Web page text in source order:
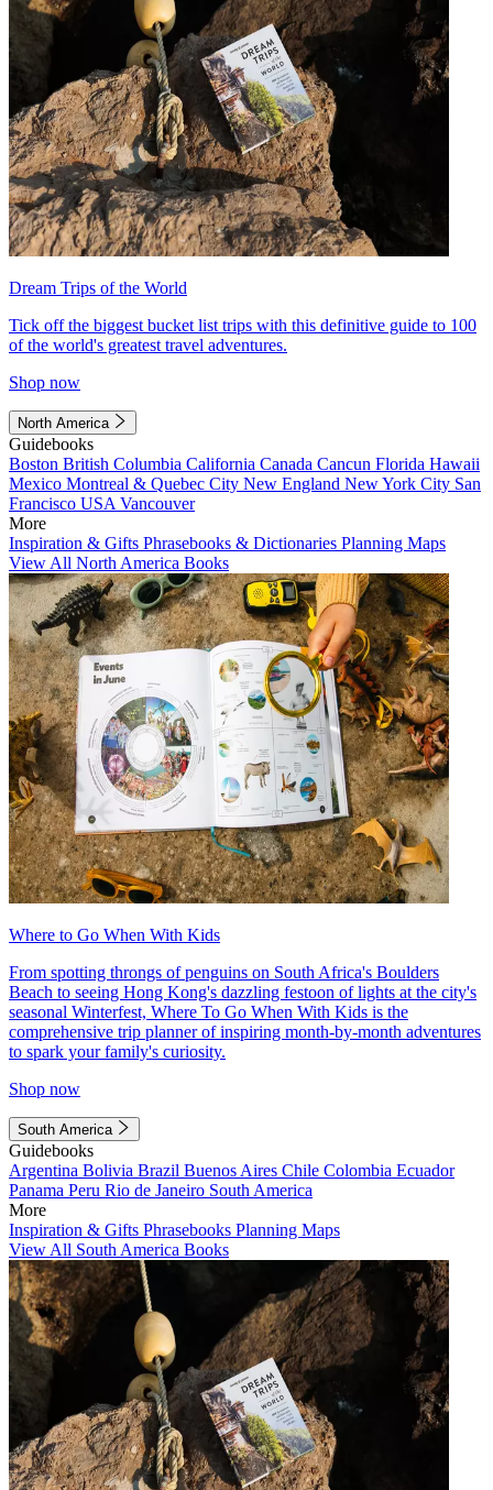
Dream Trips of the World
Tick off the biggest bucket list trips with this definitive guide to 100
of the world's greatest travel adventures.
Shop now
North America
Guidebooks
Boston British Columbia California Canada Cancun Florida Hawaii
Mexico Montreal & Quebec City New England New York City San
Francisco USA Vancouver
More
Inspiration & Gifts Phrasebooks & Dictionaries Planning Maps
View All North America Books
Where to Go When With Kids
From spotting throngs of penguins on South Africa's Boulders
Beach to seeing Hong Kong's dazzling festoon of lights at the city's
seasonal Winterfest, Where To Go When With Kids is the
comprehensive trip planner of inspiring month-by-month adventures
to spark your family's curiosity.
Shop now
South America
Guidebooks
Argentina Bolivia Brazil Buenos Aires Chile Colombia Ecuador
Panama Peru Rio de Janeiro South America
More
Inspiration & Gifts Phrasebooks Planning Maps
View All South America Books